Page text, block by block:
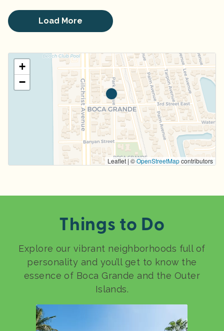
Load More
+
−
Leaflet | ©OpenStreetMapcontributors
Things to Do
Explore our vibrant neighborhoods full of
personality and you’ll get to know the
essence of Boca Grande and the Outer
Islands.